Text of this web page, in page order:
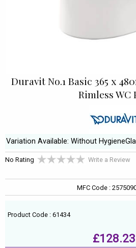
Duravit No.1 Basic 365 x
Rimless WC
Variation Available: Without
No Rating Write a Review
MFC Code :
Product Code : 61434
£128.23